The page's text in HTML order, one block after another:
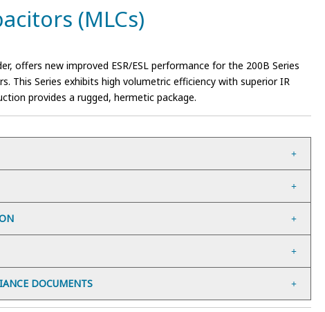
(MLCs)
offers new improved ESR/ESL performance for the 200B Series
This Series exhibits high volumetric efficiency with superior IR
provides a rugged, hermetic package.
DOCUMENTS